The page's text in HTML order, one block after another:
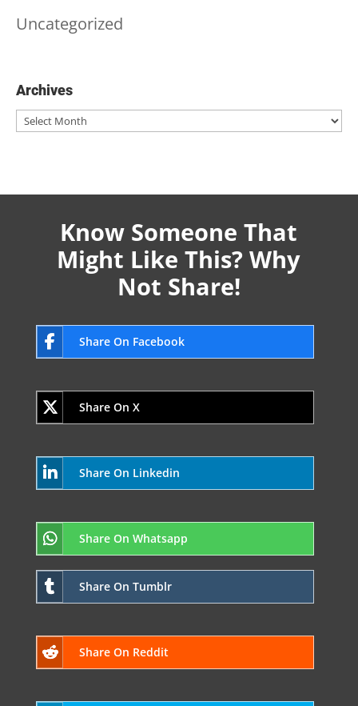
Uncategorized
Archives
Archives
Know Someone That
Might Like This? Why
Not Share!
Share On Facebook
Share On X
Share On Linkedin
Share On Whatsapp
Share On Tumblr
Share On Reddit